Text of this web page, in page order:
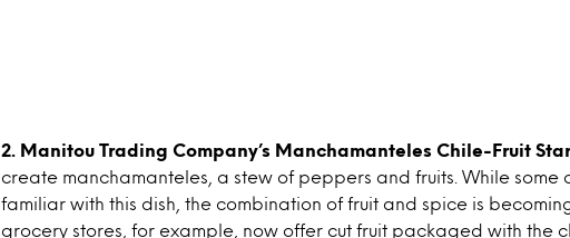
2. Manitou Trading Company’s Manchamanteles Chile-Fruit
create manchamanteles, a stew of peppers and fruits. While some
familiar with this dish, the combination of fruit and spice is
grocery stores, for example, now offer cut fruit packaged with the